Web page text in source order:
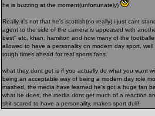
he is buzzing at the moment(unfortunately)
Really it's not that he's scottish(no really) i just cant
agent to the side of the camera is appeased with
best" etc, khan, hamilton and how many of the
allowed to have a personality on modern day sport,
tough times ahead for real sports fans.
what they dont get is if you actually do what you want
being an acceptable way of being a modern day role
mashed, the media have learned he's got a huge fan
what he does, the media dont get much of a reaction
shit scared to have a personality, makes sport dull!